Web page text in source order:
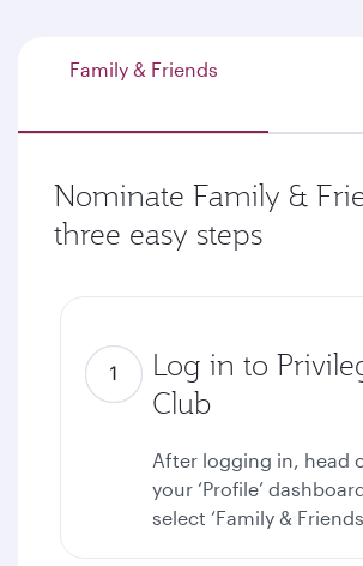
Family & Friends
Nominate Family &
three easy steps
Log in to
Club
After logging in, head
your ‘Profile’
select ‘Family &